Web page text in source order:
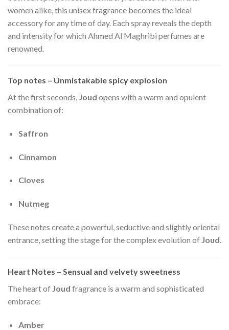
women alike, this unisex fragrance becomes the ideal
accessory for any time of day. Each spray reveals the depth
and intensity for which Ahmed Al Maghribi perfumes are
renowned.
Top notes – Unmistakable spicy explosion
At the first seconds, Joud opens with a warm and opulent
combination of:
Saffron
Cinnamon
Cloves
Nutmeg
These notes create a powerful, seductive and slightly oriental
entrance, setting the stage for the complex evolution of Joud.
Heart Notes – Sensual and velvety sweetness
The heart of Joud fragrance is a warm and sophisticated
embrace:
Amber